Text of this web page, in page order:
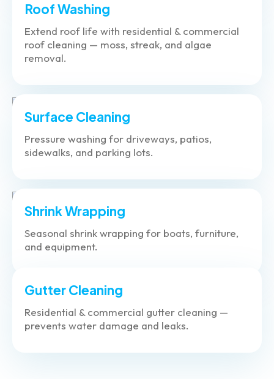
Roof Washing
Extend roof life with residential & commercial
roof cleaning — moss, streak, and algae
removal.
Surface Cleaning
Pressure washing for driveways, patios,
sidewalks, and parking lots.
Shrink Wrapping
Seasonal shrink wrapping for boats, furniture,
and equipment.
Gutter Cleaning
Residential & commercial gutter cleaning —
prevents water damage and leaks.